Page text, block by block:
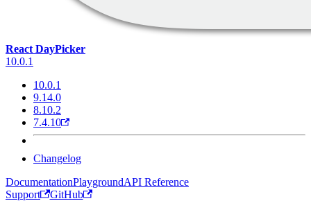
React DayPicker
10.0.1
10.0.1
9.14.0
8.10.2
7.4.10
Changelog
DocumentationPlaygroundAPI Reference
Support
GitHub